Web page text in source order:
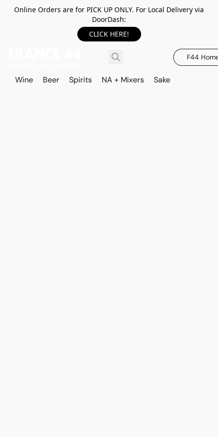
Online Orders are for PICK UP ONLY. For Local Delivery via
DoorDash:
CLICK HERE!
F44
Wine Beer Spirits NA + Mixers Sake